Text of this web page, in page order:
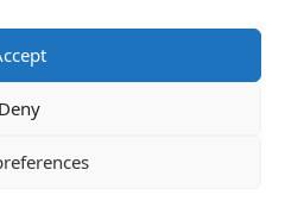
Deny
and Longevity
topics for
with Business